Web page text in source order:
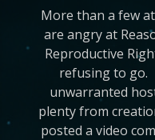
More than a few
are angry at
Reproductive
refusing to go.
unwarranted
plenty from
posted a video